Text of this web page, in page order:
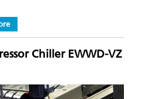
Chiller EWWD-VZ